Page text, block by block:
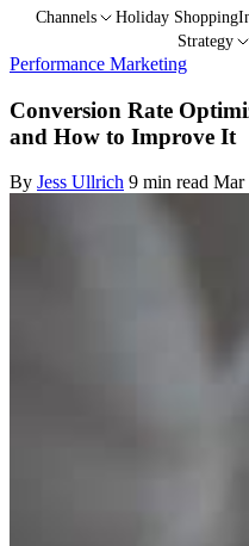
Channels Holiday Shopping
Strategy
Performance Marketing
Conversion Rate
and How to Improve It
By Jess Ullrich 9 min read Mar